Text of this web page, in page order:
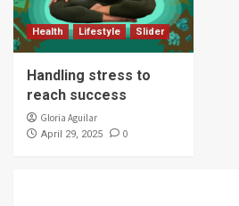
Health Lifestyle Slider
Handling stress to
reach success
Gloria Aguilar
April 29, 2025 0